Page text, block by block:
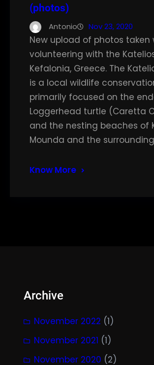
(photos)
Antonio Nov 23, 2020
New upload of photos taken
volunteering with the
Kefalonia, Greece. The
is a local wildlife
primarily focused on the
Loggerhead turtle (Caretta
and the nesting beaches of
Mounda and the
Know More
Archive
November 2022 (1)
November 2021 (1)
November 2020 (2)